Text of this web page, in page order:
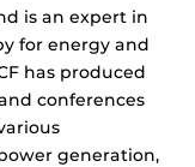
is an expert in
for energy and
has produced
conferences
generation,